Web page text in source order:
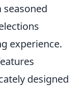
experience.
designed